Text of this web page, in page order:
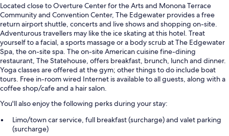
Located close to Overture Center for the Arts and Monona Terrace
Community and Convention Center, The Edgewater provides a free
return airport shuttle, concerts and live shows and shopping on-site.
Adventurous travellers may like the ice skating at this hotel. Treat
yourself to a facial, a sports massage or a body scrub at The Edgewater
Spa, the on-site spa. The on-site American cuisine fine-dining
restaurant, The Statehouse, offers breakfast, brunch, lunch and dinner.
Yoga classes are offered at the gym; other things to do include boat
tours. Free in-room wired Internet is available to all guests, along with a
coffee shop/cafe and a hair salon.
You'll also enjoy the following perks during your stay:
Limo/town car service, full breakfast (surcharge) and valet parking
(surcharge)